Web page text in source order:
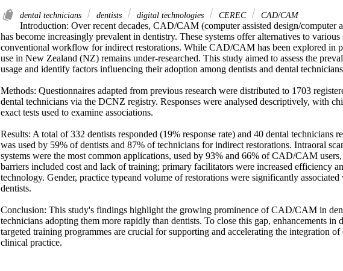
dental technicians dentists digital technologies CEREC CAD/CAM
Introduction: Over recent decades, CAD/CAM (computer assisted design/computer
has become increasingly prevalent in dentistry. These systems offer alternatives to various
conventional workflow for indirect restorations. While CAD/CAM has been explored in
use in New Zealand (NZ) remains under-researched. This study aimed to assess the
usage and identify factors influencing their adoption among dentists and dental
Methods: Questionnaires adapted from previous research were distributed to 1703
dental technicians via the DCNZ registry. Responses were analysed descriptively, with
exact tests used to examine associations.
Results: A total of 332 dentists responded (19% response rate) and 40 dental technicians
was used by 59% of dentists and 87% of technicians for indirect restorations. Intraoral
systems were the most common applications, used by 93% and 66% of CAD/CAM
barriers included cost and lack of training; primary facilitators were increased efficiency
technology. Gender, practice typeand volume of restorations were significantly
dentists.
Conclusion: This study's findings highlight the growing prominence of CAD/CAM in
technicians adopting them more rapidly than dentists. To close this gap, enhancements in
targeted training programmes are crucial for supporting and accelerating the integration
clinical practice.